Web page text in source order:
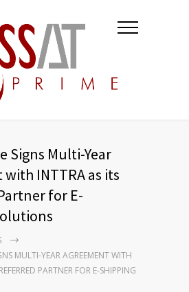
Signs Multi-Year
INTTRA as its
for E-
MULTI-YEAR AGREEMENT WITH
PARTNER FOR E-SHIPPING